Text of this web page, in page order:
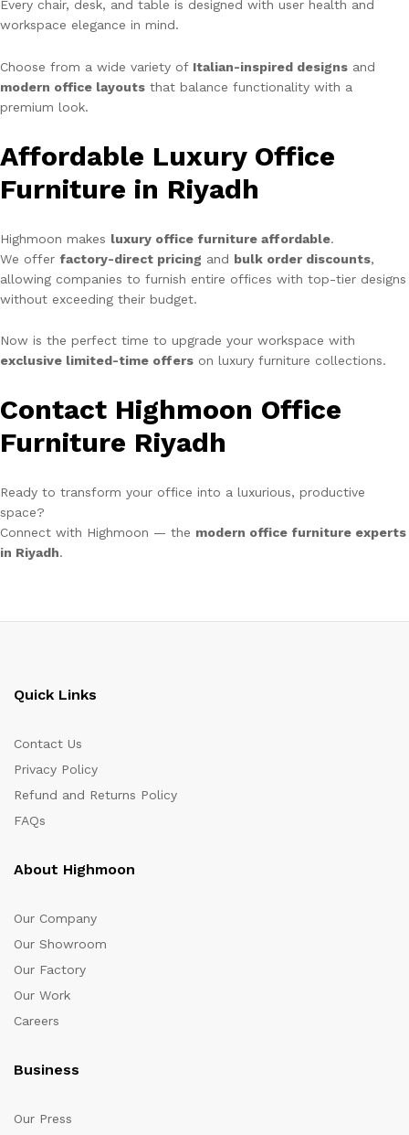
Every chair, desk, and table is designed with user health and
workspace elegance in mind.
Choose from a wide variety of Italian-inspired designs and
modern office layouts that balance functionality with a
premium look.
Affordable Luxury Office
Furniture in Riyadh
Highmoon makes luxury office furniture affordable.
We offer factory-direct pricing and bulk order discounts,
allowing companies to furnish entire offices with top-tier designs
without exceeding their budget.
Now is the perfect time to upgrade your workspace with
exclusive limited-time offers on luxury furniture collections.
Contact Highmoon Office
Furniture Riyadh
Ready to transform your office into a luxurious, productive
space?
Connect with Highmoon — the modern office furniture experts
in Riyadh.
Quick Links
Contact Us
Privacy Policy
Refund and Returns Policy
FAQs
About Highmoon
Our Company
Our Showroom
Our Factory
Our Work
Careers
Business
Our Press